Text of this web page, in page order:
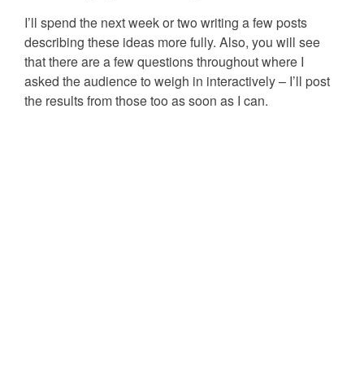
I’ll spend the next week or two writing a few posts
describing these ideas more fully. Also, you will see
that there are a few questions throughout where I
asked the audience to weigh in interactively – I’ll post
the results from those too as soon as I can.